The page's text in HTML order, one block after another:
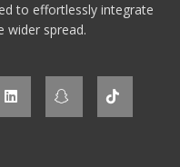
to effortlessly integrate
wider spread.